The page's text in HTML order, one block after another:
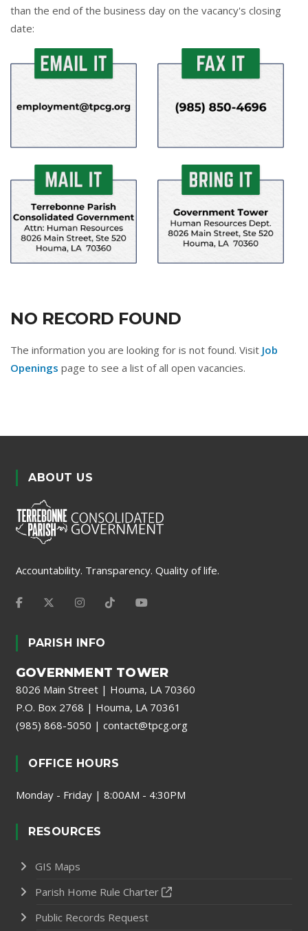
than the end of the business day on the vacancy's closing
date:
NO RECORD FOUND
The information you are looking for is not found. Visit Job
Openings page to see a list of all open vacancies.
ABOUT US
Accountability. Transparency. Quality of life.
PARISH INFO
GOVERNMENT TOWER
8026 Main Street | Houma, LA 70360
P.O. Box 2768 | Houma, LA 70361
(985) 868-5050 | contact@tpcg.org
OFFICE HOURS
Monday - Friday | 8:00AM - 4:30PM
RESOURCES
GIS Maps
Parish Home Rule Charter
Public Records Request